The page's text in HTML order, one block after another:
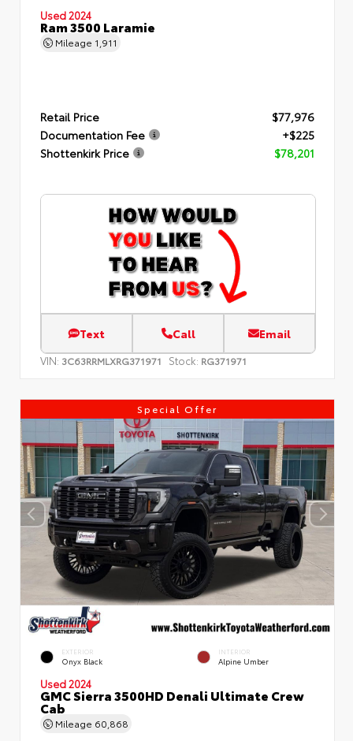
Used 2024
Ram 3500 Laramie
Mileage 1,911
Retail Price
$77,976
Documentation Fee
+$225
Shottenkirk Price
$78,201
Text Call Email
VIN: 3C63RRMLXRG371971 Stock: RG371971
Special Offer
EXTERIOR
Onyx Black
INTERIOR
Alpine Umber
Used 2024
GMC Sierra 3500HD Denali Ultimate Crew
Cab
Mileage 60,868